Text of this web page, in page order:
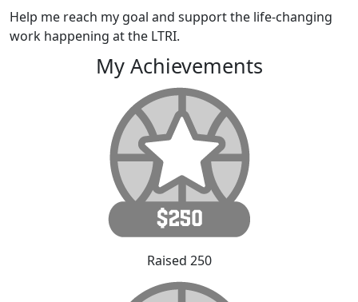
Help me reach my goal and support the life-changing
work happening at the LTRI.
My Achievements
Raised 250